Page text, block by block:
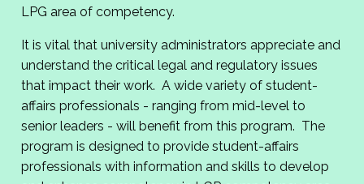
LPG area of competency.
It is vital that university administrators appreciate and
understand the critical legal and regulatory issues
that impact their work. A wide variety of student-
affairs professionals - ranging from mid-level to
senior leaders - will benefit from this program. The
program is designed to provide student-affairs
professionals with information and skills to develop